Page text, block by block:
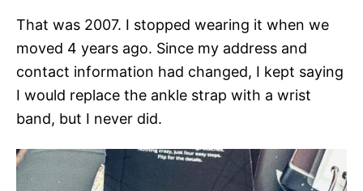
That was 2007. I stopped wearing it when we
moved 4 years ago. Since my address and
contact information had changed, I kept saying
I would replace the ankle strap with a wrist
band, but I never did.